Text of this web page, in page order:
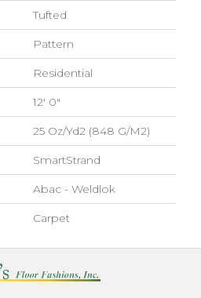
Tufted
Pattern
Residential
12' 0"
25 Oz/yd2 (848 G/m2)
SmartStrand
Abac - Weldlok
Carpet